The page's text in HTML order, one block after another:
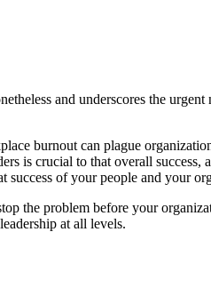
and underscores the
burnout can plague
is crucial to that overall success,
of your people and your
the problem before your
at all levels.